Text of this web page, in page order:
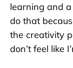
learning and
do that
the creativity
don’t feel like